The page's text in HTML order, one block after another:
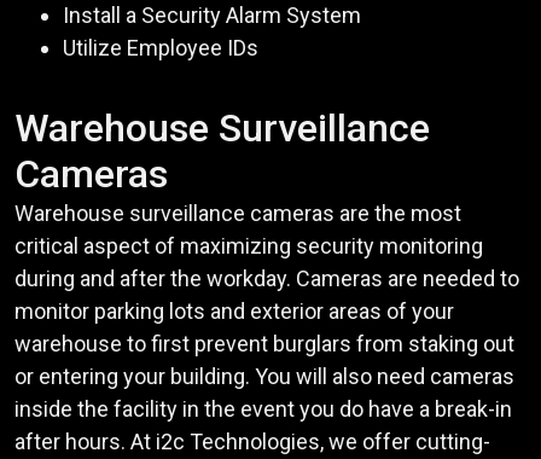
Install a Security Alarm System
Utilize Employee IDs
Warehouse Surveillance
Cameras
Warehouse surveillance cameras are the most
critical aspect of maximizing security monitoring
during and after the workday. Cameras are needed to
monitor parking lots and exterior areas of your
warehouse to first prevent burglars from staking out
or entering your building. You will also need cameras
inside the facility in the event you do have a break-in
after hours. At i2c Technologies, we offer cutting-